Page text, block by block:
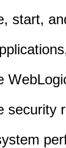
start,
security